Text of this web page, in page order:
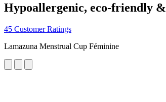
Hypoallergenic, eco-friendly
45 Customer Ratings
Lamazuna Menstrual Cup Féminine